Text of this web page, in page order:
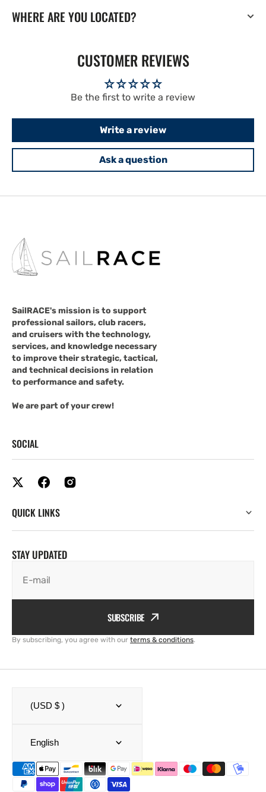
WHERE ARE YOU LOCATED?
CUSTOMER REVIEWS
Be the first to write a review
Write a review
Ask a question
SailRACE's mission is to support
professional sailors, club racers,
and cruisers with the technology,
services, and knowledge necessary
to improve their strategic, tactical,
and technical decisions in relation
to performance and safety.
We are part of your crew!
SOCIAL
QUICK LINKS
STAY UPDATED
E-mail
SUBSCRIBE
By subscribing, you agree with our terms & conditions.
(USD $ )
English